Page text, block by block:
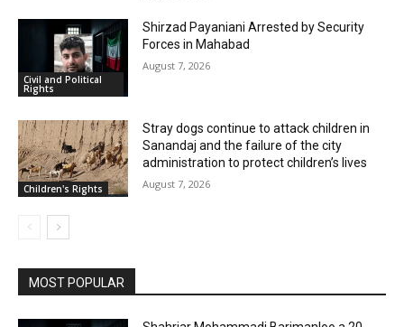
Civil and Political
Rights
Shirzad Payaniani Arrested by Security
Forces in Mahabad
August 7, 2026
Children's Rights
Stray dogs continue to attack children in
Sanandaj and the failure of the city
administration to protect children’s lives
August 7, 2026
MOST POPULAR